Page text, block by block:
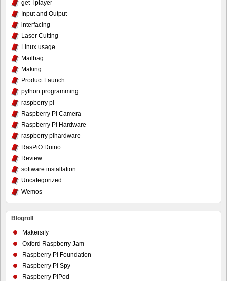
get_iplayer
Input and Output
interfacing
Laser Cutting
Linux usage
Mailbag
Making
Product Launch
python programming
raspberry pi
Raspberry Pi Camera
Raspberry Pi Hardware
raspberry pihardware
RasPiO Duino
Review
software installation
Uncategorized
Wemos
Blogroll
Makersify
Oxford Raspberry Jam
Raspberry Pi Foundation
Raspberry Pi Spy
Raspberry PiPod